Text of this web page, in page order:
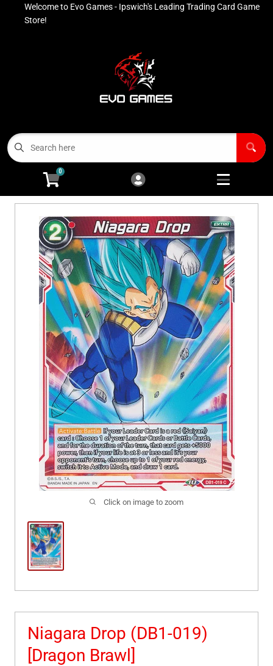
Account
All Products
Advanced Search
Ninja Rewards Program
Welcome to Evo Games - Ipswich's Leading Trading Card Game
Store!
0
Click on image to zoom
Niagara Drop (DB1-019)
[Dragon Brawl]